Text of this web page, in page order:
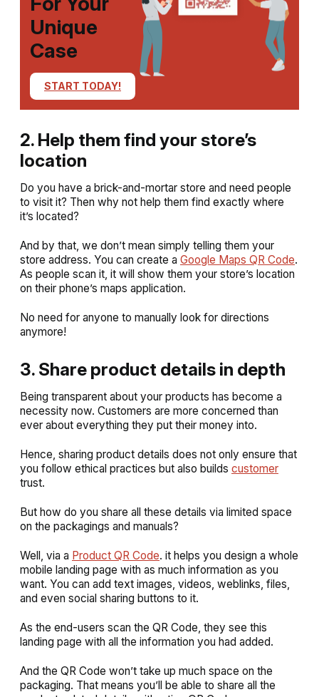
Unique
Case
START TODAY!
2. Help them find your store’s
location
Do you have a brick-and-mortar store and need people
to visit it? Then why not help them find exactly where
it’s located?
And by that, we don’t mean simply telling them your
store address. You can create a Google Maps QR Code.
As people scan it, it will show them your store’s location
on their phone’s maps application.
No need for anyone to manually look for directions
anymore!
3. Share product details in depth
Being transparent about your products has become a
necessity now. Customers are more concerned than
ever about everything they put their money into.
Hence, sharing product details does not only ensure that
you follow ethical practices but also builds customer
trust.
But how do you share all these details via limited space
on the packagings and manuals?
Well, via a Product QR Code. it helps you design a whole
mobile landing page with as much information as you
want. You can add text images, videos, weblinks, files,
and even social sharing buttons to it.
As the end-users scan the QR Code, they see this
landing page with all the information you had added.
And the QR Code won’t take up much space on the
packaging. That means you’ll be able to share all the